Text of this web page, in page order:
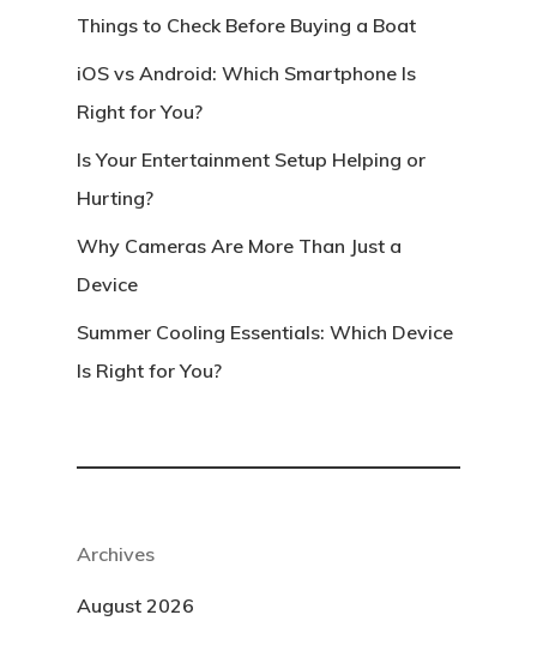
Things to Check Before Buying a Boat
iOS vs Android: Which Smartphone Is
Right for You?
Is Your Entertainment Setup Helping or
Hurting?
Why Cameras Are More Than Just a
Device
Summer Cooling Essentials: Which Device
Is Right for You?
Archives
August 2026